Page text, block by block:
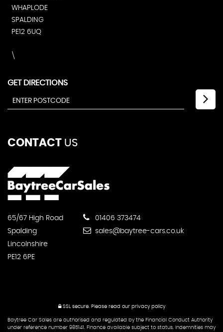
WHAPLODE
SPALDING
PE12 6UQ
\
GET DIRECTIONS
CONTACT US
65/67 High Road
Spalding
Lincolnshire
PE12 6PE
01406 373474
sales@baytree-cars.co.uk
SSL secure. Please read our privacy policy
Baytree Car Sales are authorised and regulated by the Financial Conduct Authority
under reference number 985141. Finance available subject to status. Indemnities may